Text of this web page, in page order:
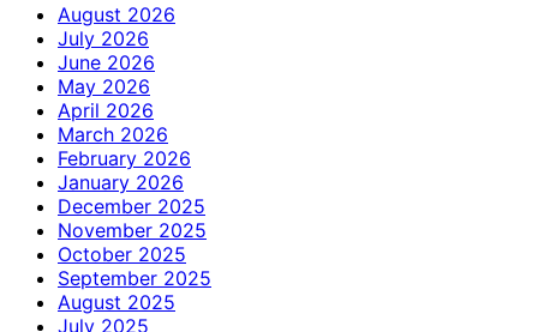
August 2026
July 2026
June 2026
May 2026
April 2026
March 2026
February 2026
January 2026
December 2025
November 2025
October 2025
September 2025
August 2025
July 2025